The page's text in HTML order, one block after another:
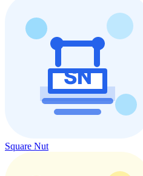
Square Nut